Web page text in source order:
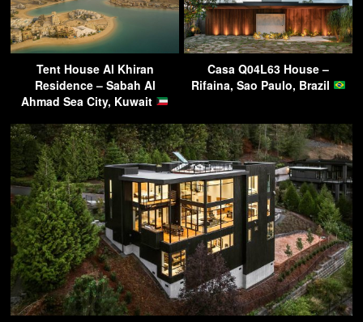
Tent House Al Khiran
Residence – Sabah Al
Ahmad Sea City, Kuwait
Casa Q04L63 House –
Rifaina, Sao Paulo, Brazil